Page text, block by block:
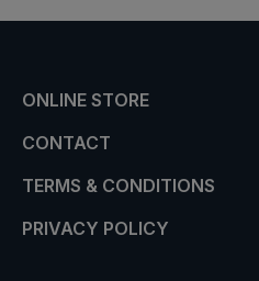
ONLINE STORE
CONTACT
TERMS & CONDITIONS
PRIVACY POLICY